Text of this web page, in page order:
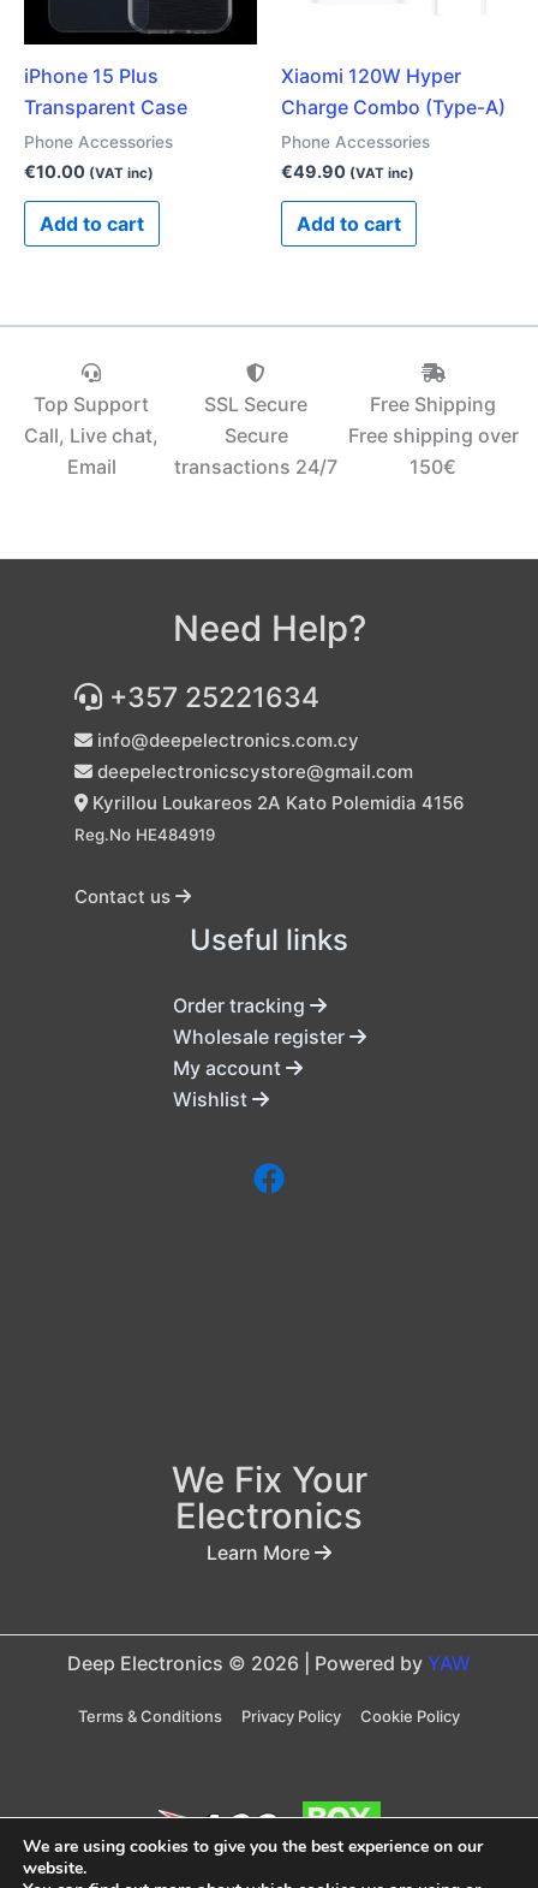
iPhone 15 Plus
Transparent Case
Phone Accessories
€10.00 (VAT inc)
Add to cart
Xiaomi 120W Hyper
Charge Combo (Type-A)
Phone Accessories
€49.90 (VAT inc)
Add to cart
Top Support
Call, Live chat,
Email
SSL Secure
Secure
transactions 24/7
Free Shipping
Free shipping over
150€‎
Need Help?
+357 25221634
info@deepelectronics.com.cy
deepelectronicscystore@gmail.com
Kyrillou Loukareos 2A Kato Polemidia 4156
Reg.No HE484919
Contact us
Useful links
Order tracking
Wholesale register
My account
Wishlist
We Fix Your
Electronics
Learn More
Deep Electronics © 2026 | Powered by YAW
Terms & Conditions Privacy Policy Cookie Policy
We are using cookies to give you the best experience on our
website.